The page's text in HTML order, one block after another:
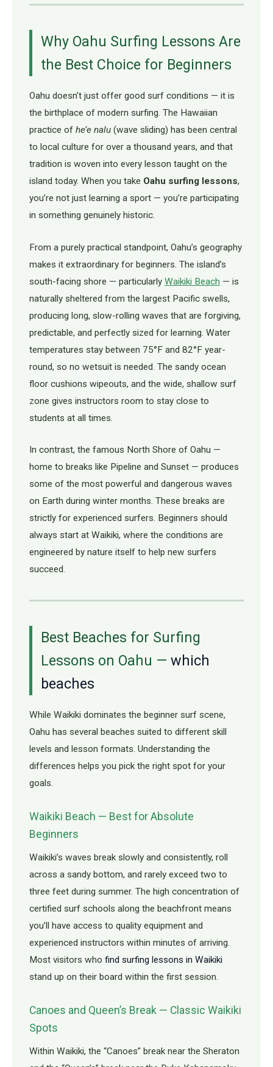
Why Oahu Surfing Lessons Are
the Best Choice for Beginners
Oahu doesn’t just offer good surf conditions — it is
the birthplace of modern surfing. The Hawaiian
practice of he’e nalu (wave sliding) has been central
to local culture for over a thousand years, and that
tradition is woven into every lesson taught on the
island today. When you take Oahu surfing lessons,
you’re not just learning a sport — you’re participating
in something genuinely historic.
From a purely practical standpoint, Oahu’s geography
makes it extraordinary for beginners. The island’s
south-facing shore — particularly Waikiki Beach — is
naturally sheltered from the largest Pacific swells,
producing long, slow-rolling waves that are forgiving,
predictable, and perfectly sized for learning. Water
temperatures stay between 75°F and 82°F year-
round, so no wetsuit is needed. The sandy ocean
floor cushions wipeouts, and the wide, shallow surf
zone gives instructors room to stay close to
students at all times.
In contrast, the famous North Shore of Oahu —
home to breaks like Pipeline and Sunset — produces
some of the most powerful and dangerous waves
on Earth during winter months. These breaks are
strictly for experienced surfers. Beginners should
always start at Waikiki, where the conditions are
engineered by nature itself to help new surfers
succeed.
Best Beaches for Surfing
Lessons on Oahu — which
beaches
While Waikiki dominates the beginner surf scene,
Oahu has several beaches suited to different skill
levels and lesson formats. Understanding the
differences helps you pick the right spot for your
goals.
Waikiki Beach — Best for Absolute
Beginners
Waikiki’s waves break slowly and consistently, roll
across a sandy bottom, and rarely exceed two to
three feet during summer. The high concentration of
certified surf schools along the beachfront means
you’ll have access to quality equipment and
experienced instructors within minutes of arriving.
Most visitors who find surfing lessons in Waikiki
stand up on their board within the first session.
Canoes and Queen’s Break — Classic Waikiki
Spots
Within Waikiki, the “Canoes” break near the Sheraton